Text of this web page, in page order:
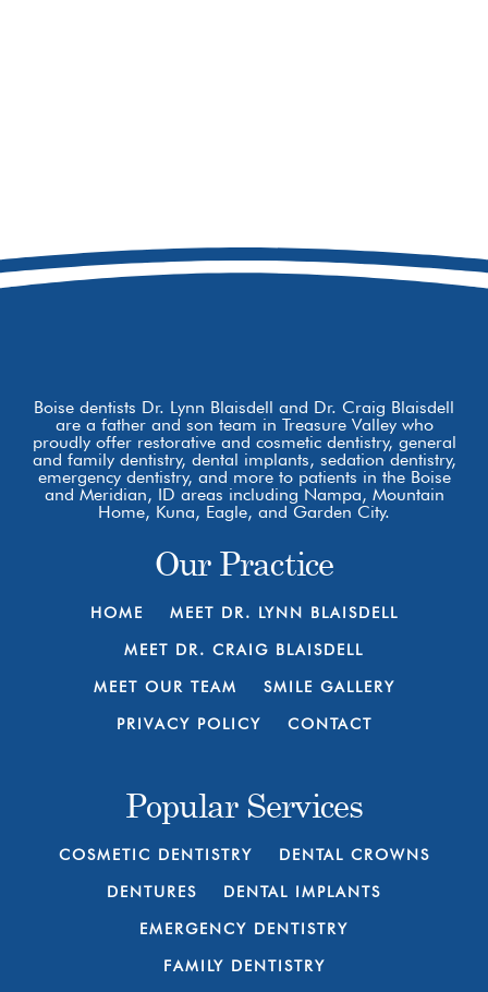
Boise dentists Dr. Lynn Blaisdell and Dr. Craig Blaisdell
are a father and son team in Treasure Valley who
proudly offer restorative and cosmetic dentistry, general
and family dentistry, dental implants, sedation dentistry,
emergency dentistry, and more to patients in the Boise
and Meridian, ID areas including Nampa, Mountain
Home, Kuna, Eagle, and Garden City.
Our Practice
HOME MEET DR. LYNN BLAISDELL
MEET DR. CRAIG BLAISDELL
MEET OUR TEAM SMILE GALLERY
PRIVACY POLICY CONTACT
Popular Services
COSMETIC DENTISTRY DENTAL CROWNS
DENTURES DENTAL IMPLANTS
EMERGENCY DENTISTRY
FAMILY DENTISTRY